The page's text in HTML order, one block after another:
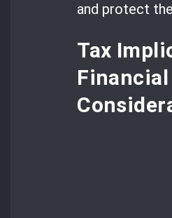
and protect
Tax
Financial